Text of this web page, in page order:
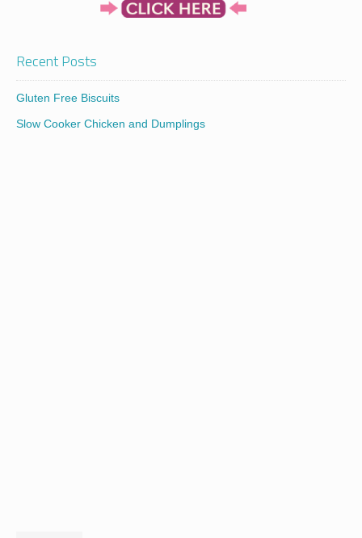
Recent Posts
Gluten Free Biscuits
Slow Cooker Chicken and Dumplings